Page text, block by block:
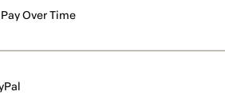
Pay Over Time